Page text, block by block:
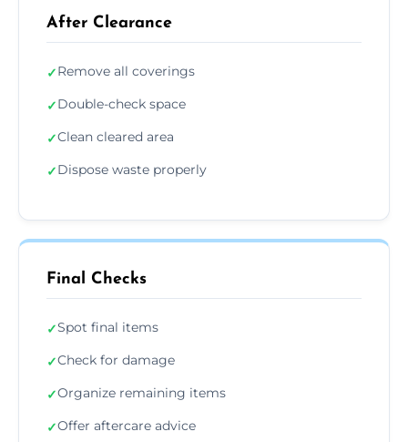
After Clearance
✓Remove all coverings
✓Double-check space
✓Clean cleared area
✓Dispose waste properly
Final Checks
✓Spot final items
✓Check for damage
✓Organize remaining items
✓Offer aftercare advice